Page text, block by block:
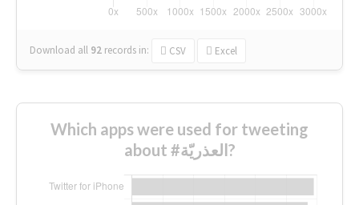
Download all 92 records in: CSV Excel
Which apps were used for tweeting
about #العذريّة?